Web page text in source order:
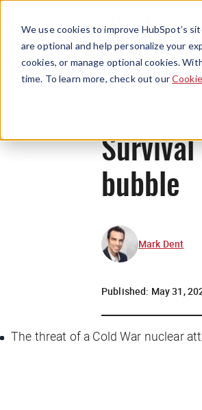
We use cookies to improve HubSpot’s
are optional and help personalize your
cookies, or manage optional cookies.
time. To learn more, check out our
bubble
Mark Dent
Published: May 31,
The threat of a Cold War nuclear